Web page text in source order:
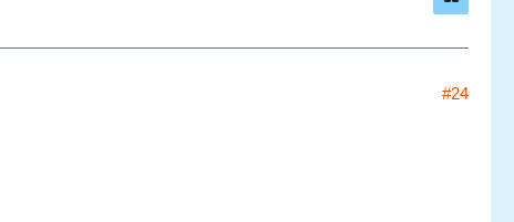
#24